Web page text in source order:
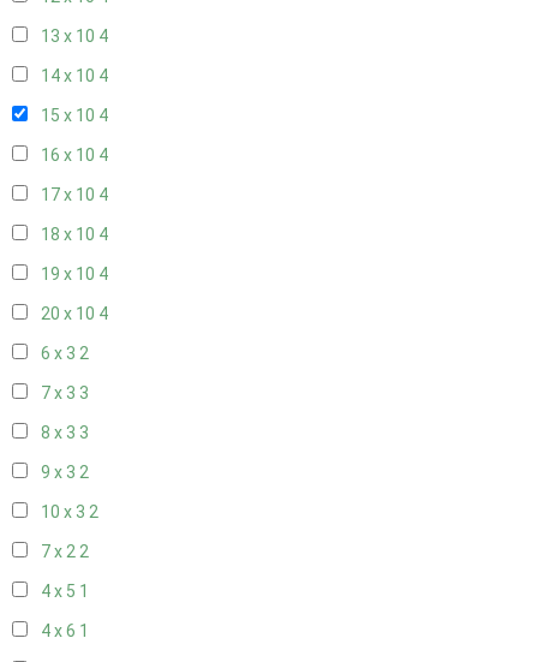
13 x 10 4
14 x 10 4
15 x 10 4
16 x 10 4
17 x 10 4
18 x 10 4
19 x 10 4
20 x 10 4
6 x 3 2
7 x 3 3
8 x 3 3
9 x 3 2
10 x 3 2
7 x 22
4 x 5 1
4 x 6 1